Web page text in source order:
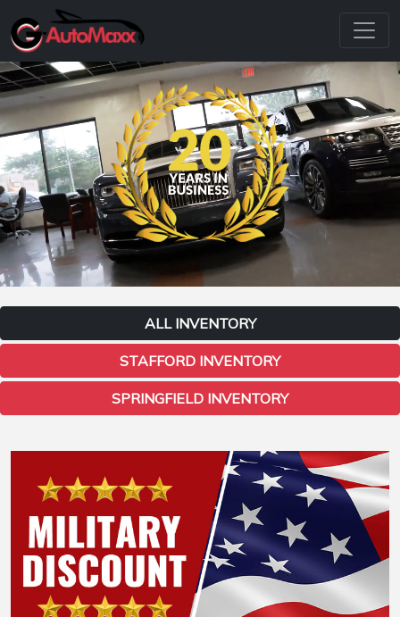
ALL INVENTORY
STAFFORD INVENTORY
SPRINGFIELD INVENTORY